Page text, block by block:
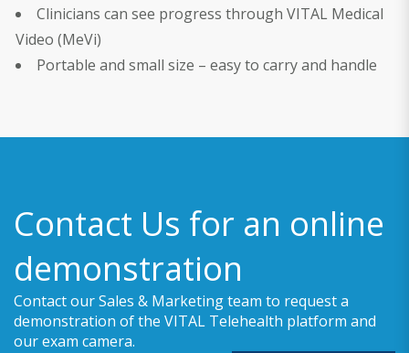
Clinicians can see progress through VITAL Medical
Video (MeVi)
Portable and small size – easy to carry and handle
Contact Us for an online
demonstration
Contact our Sales & Marketing team to request a
demonstration of the VITAL Telehealth platform and
our exam camera.